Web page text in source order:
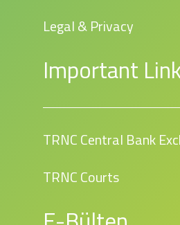
Legal & Privacy
Important
TRNC Central Bank
TRNC Courts